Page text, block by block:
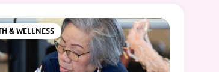
& WELLNESS